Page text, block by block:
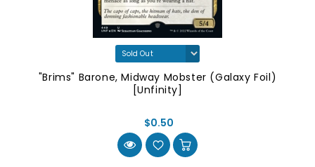
"Brims" Barone, Midway Mobster (Galaxy Foil)
[Unfinity]
$0.50